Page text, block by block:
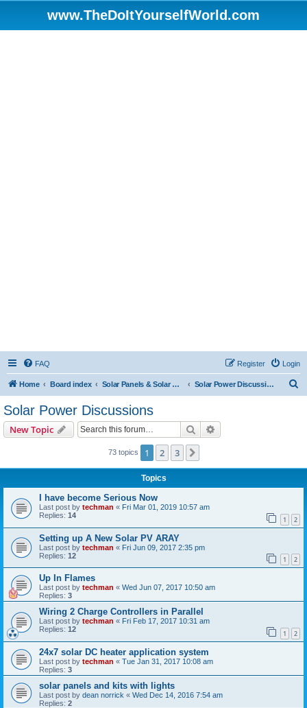
www.TheDoItYourselfWorld.com
FAQ Login
Register
Home Board index Solar Panels & Solar Energy Solar Power Discussions
Solar Power Discussions
New Topic Search
73 topics 1 2 3
Topics
I have become Serious Now
Last post by techman « Fri Mar 01, 2019 10:57 am
Replies: 14 1 2
Setting up A New Solar PV ARAY
Last post by techman « Fri Jun 09, 2017 2:35 pm
Replies: 12 1 2
Up In Flames
Last post by techman « Wed Jun 07, 2017 10:50 am
Replies: 3
Wiring 2 Charge Controllers in Parallel
Last post by techman « Fri Feb 17, 2017 10:31 am
Replies: 12 1 2
24x7 solar DC heater application system
Last post by techman « Tue Jan 31, 2017 10:08 am
Replies: 3
solar panels and kits with lights
Last post by dean norrick « Wed Dec 14, 2016 7:54 am
Replies: 2